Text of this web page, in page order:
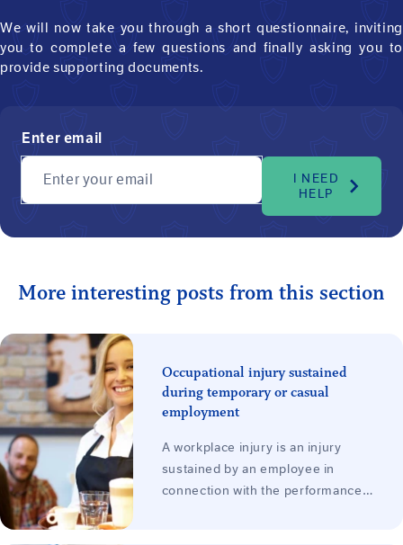
We will now take you through a short questionnaire, inviting
you to complete a few questions and finally asking you to
provide supporting documents.
Enter email
Enter your email
I NEED
HELP
More interesting posts from this section
Occupational injury sustained
during temporary or casual
employment
A workplace injury is an injury
sustained by an employee in
connection with the performance